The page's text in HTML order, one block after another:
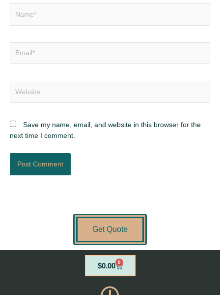
Save my name, email, and website in this browser for the
next time I comment.
Get Quote
$0.00 0
Cart